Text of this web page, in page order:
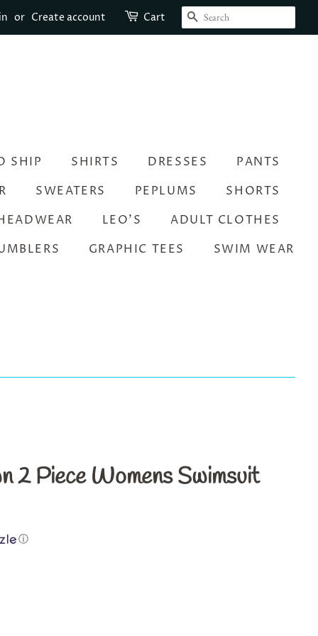
or Create account Cart SEARCH
SHIP SHIRTS DRESSES
PANTS
SWEATERS PEPLUMS
SHORTS
LEO’S
ADULT CLOTHES
GRAPHIC TEES SWIM WEAR
2 Piece Womens Swimsuit
ⓘ